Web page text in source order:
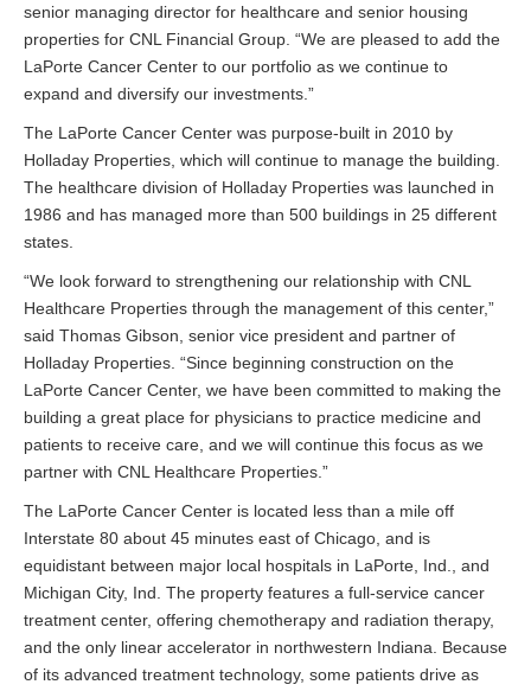
senior managing director for healthcare and senior housing
properties for CNL Financial Group. “We are pleased to add the
LaPorte Cancer Center to our portfolio as we continue to
expand and diversify our investments.”
The LaPorte Cancer Center was purpose-built in 2010 by
Holladay Properties, which will continue to manage the building.
The healthcare division of Holladay Properties was launched in
1986 and has managed more than 500 buildings in 25 different
states.
“We look forward to strengthening our relationship with CNL
Healthcare Properties through the management of this center,”
said Thomas Gibson, senior vice president and partner of
Holladay Properties. “Since beginning construction on the
LaPorte Cancer Center, we have been committed to making the
building a great place for physicians to practice medicine and
patients to receive care, and we will continue this focus as we
partner with CNL Healthcare Properties.”
The LaPorte Cancer Center is located less than a mile off
Interstate 80 about 45 minutes east of Chicago, and is
equidistant between major local hospitals in LaPorte, Ind., and
Michigan City, Ind. The property features a full-service cancer
treatment center, offering chemotherapy and radiation therapy,
and the only linear accelerator in northwestern Indiana. Because
of its advanced treatment technology, some patients drive as